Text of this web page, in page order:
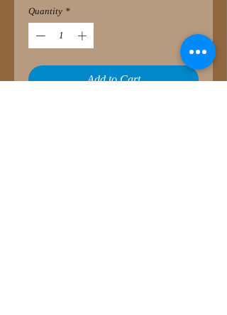
Quantity *
Add to Cart